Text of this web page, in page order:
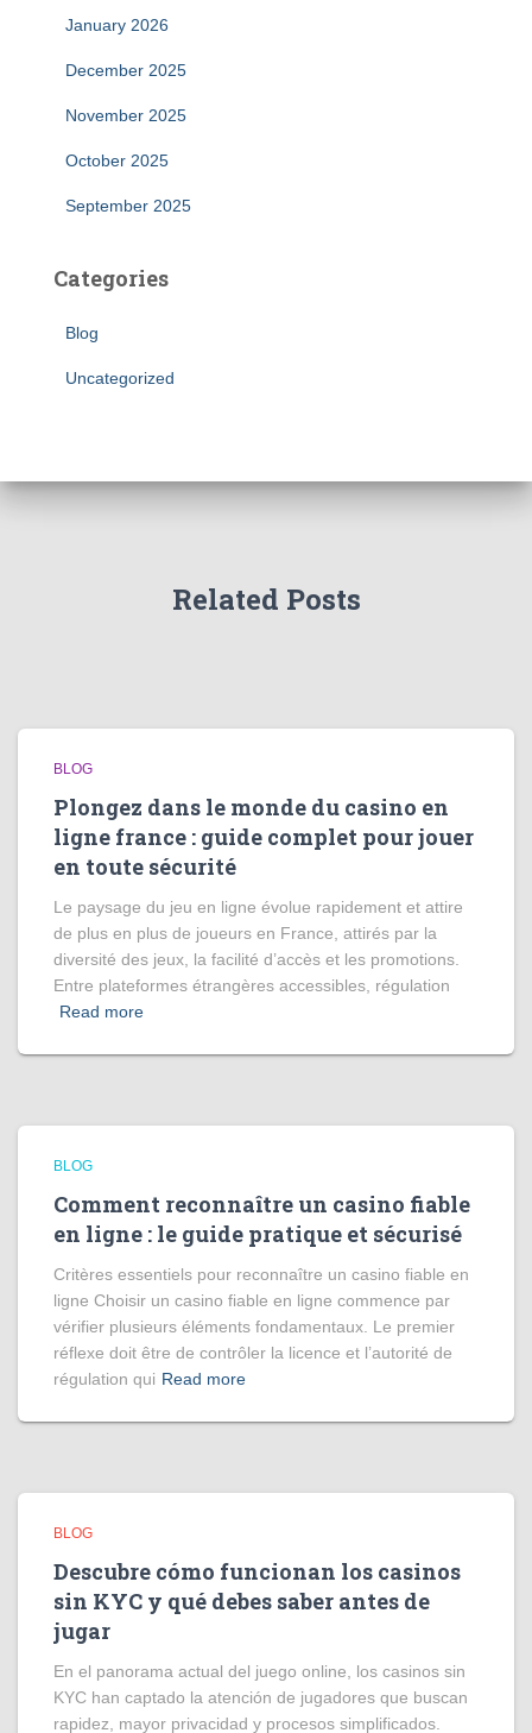
January 2026
December 2025
November 2025
October 2025
September 2025
Categories
Blog
Uncategorized
Related Posts
BLOG
Plongez dans le monde du casino en
ligne france : guide complet pour jouer
en toute sécurité
Le paysage du jeu en ligne évolue rapidement et attire
de plus en plus de joueurs en France, attirés par la
diversité des jeux, la facilité d’accès et les promotions.
Entre plateformes étrangères accessibles, régulation
Read more
BLOG
Comment reconnaître un casino fiable
en ligne : le guide pratique et sécurisé
Critères essentiels pour reconnaître un casino fiable en
ligne Choisir un casino fiable en ligne commence par
vérifier plusieurs éléments fondamentaux. Le premier
réflexe doit être de contrôler la licence et l’autorité de
régulation qui Read more
BLOG
Descubre cómo funcionan los casinos
sin KYC y qué debes saber antes de
jugar
En el panorama actual del juego online, los casinos sin
KYC han captado la atención de jugadores que buscan
rapidez, mayor privacidad y procesos simplificados.